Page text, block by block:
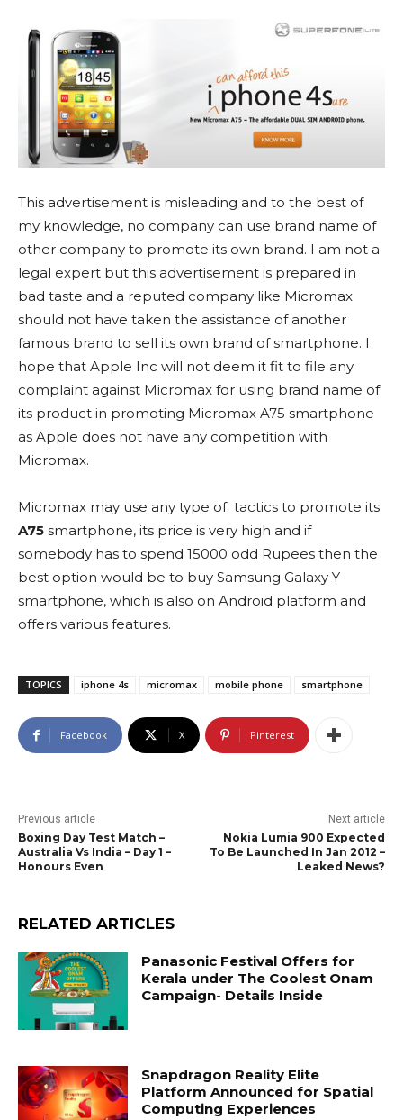
This advertisement is misleading and to the best of
my knowledge, no company can use brand name of
other company to promote its own brand. I am not a
legal expert but this advertisement is prepared in
bad taste and a reputed company like Micromax
should not have taken the assistance of another
famous brand to sell its own brand of smartphone. I
hope that Apple Inc will not deem it fit to file any
complaint against Micromax for using brand name of
its product in promoting Micromax A75 smartphone
as Apple does not have any competition with
Micromax.
Micromax may use any type of tactics to promote its
A75 smartphone, its price is very high and if
somebody has to spend 15000 odd Rupees then the
best option would be to buy Samsung Galaxy Y
smartphone, which is also on Android platform and
offers various features.
TOPICS iphone 4s micromax mobile phone smartphone
Facebook X Pinterest
Previous article
Boxing Day Test Match –
Australia Vs India – Day 1 –
Honours Even
Next article
Nokia Lumia 900 Expected
To Be Launched In Jan 2012 –
Leaked News?
RELATED ARTICLES
Panasonic Festival Offers for
Kerala under The Coolest Onam
Campaign- Details Inside
Snapdragon Reality Elite
Platform Announced for Spatial
Computing Experiences